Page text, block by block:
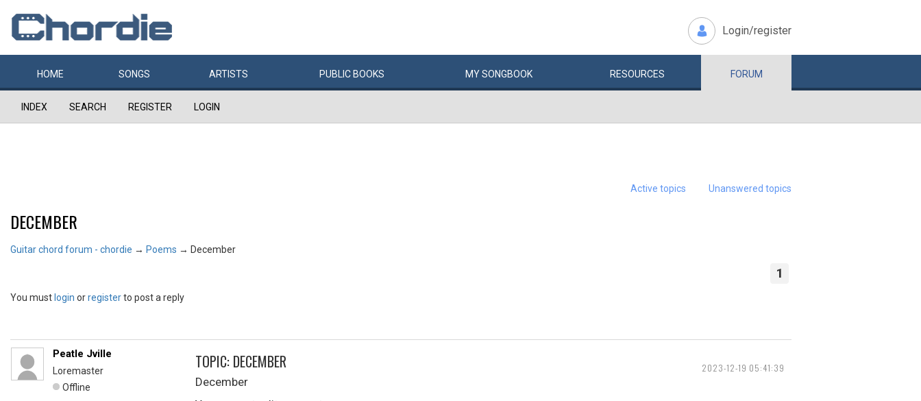
Login/register
HOME SONGS ARTISTS PUBLIC BOOKS MYSONGBOOK RESOURCES FORUM
INDEX SEARCH REGISTER LOGIN
Active topics Unanswered topics
DECEMBER
Guitar chord forum - chordie → Poems → December
1
You must login orregisterto post a reply
2023-12-19 05:41:39
Peatle Jville
Loremaster
Offline
TOPIC: DECEMBER
December